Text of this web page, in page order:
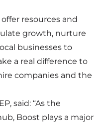
resources and
growth, nurture
businesses to
a real difference to
companies and the
said: “As the
Boost plays a major